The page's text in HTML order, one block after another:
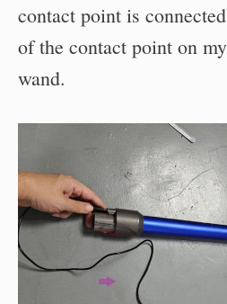
contact point is
of the contact point on
wand.